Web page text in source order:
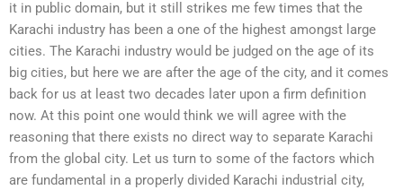
it in public domain, but it still strikes me few times that the
Karachi industry has been a one of the highest amongst large
cities. The Karachi industry would be judged on the age of its
big cities, but here we are after the age of the city, and it comes
back for us at least two decades later upon a firm definition
now. At this point one would think we will agree with the
reasoning that there exists no direct way to separate Karachi
from the global city. Let us turn to some of the factors which
are fundamental in a properly divided Karachi industrial city,